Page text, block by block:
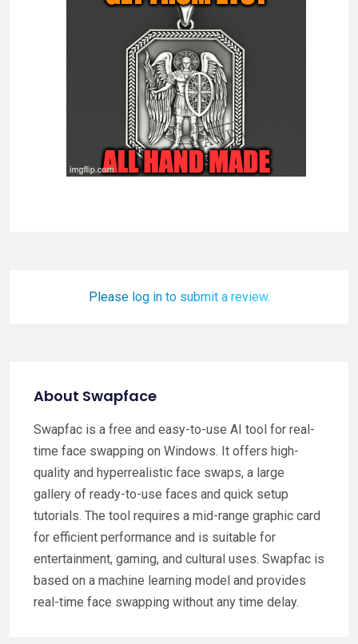
Please log in to submit a review.
About Swapface
Swapfac is a free and easy-to-use AI tool for real-
time face swapping on Windows. It offers high-
quality and hyperrealistic face swaps, a large
gallery of ready-to-use faces and quick setup
tutorials. The tool requires a mid-range graphic card
for efficient performance and is suitable for
entertainment, gaming, and cultural uses. Swapfac is
based on a machine learning model and provides
real-time face swapping without any time delay.